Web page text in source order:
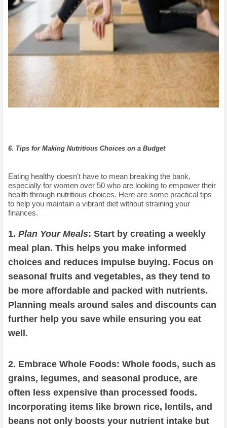
6. Tips for Making Nutritious Choices on a Budget
Eating healthy doesn't have to mean breaking the bank,
especially for women over 50 who are looking to empower their
health through nutritious choices. Here are some practical tips
to help you maintain a vibrant diet without straining your
finances.
1. Plan Your Meals: Start by creating a weekly
meal plan. This helps you make informed
choices and reduces impulse buying. Focus on
seasonal fruits and vegetables, as they tend to
be more affordable and packed with nutrients.
Planning meals around sales and discounts can
further help you save while ensuring you eat
well.
2. Embrace Whole Foods: Whole foods, such as
grains, legumes, and seasonal produce, are
often less expensive than processed foods.
Incorporating items like brown rice, lentils, and
beans not only boosts your nutrient intake but